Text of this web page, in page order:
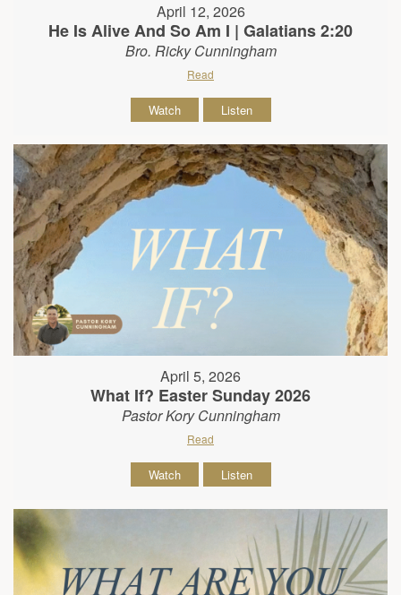
April 12, 2026
He Is Alive And So Am I | Galatians 2:20
Bro. Ricky Cunningham
Read
Watch Listen
April 5, 2026
What If? Easter Sunday 2026
Pastor Kory Cunningham
Read
Watch Listen